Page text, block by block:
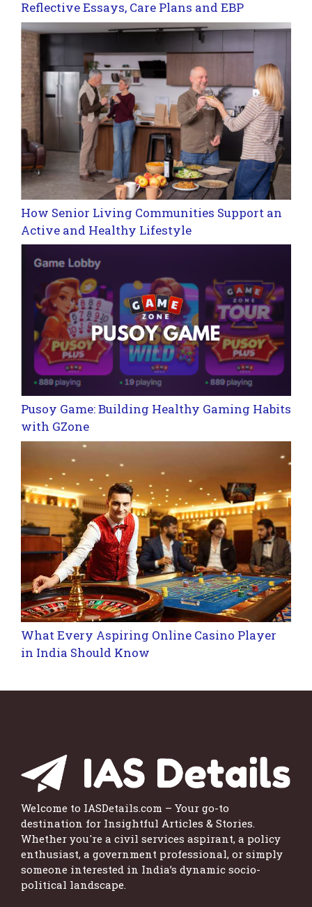
Reflective Essays, Care Plans and EBP
How Senior Living Communities Support an
Active and Healthy Lifestyle
Pusoy Game: Building Healthy Gaming Habits
with GZone
What Every Aspiring Online Casino Player
in India Should Know
Welcome to IASDetails.com – Your go-to
destination for Insightful Articles & Stories.
Whether you're a civil services aspirant, a policy
enthusiast, a government professional, or simply
someone interested in India’s dynamic socio-
political landscape.